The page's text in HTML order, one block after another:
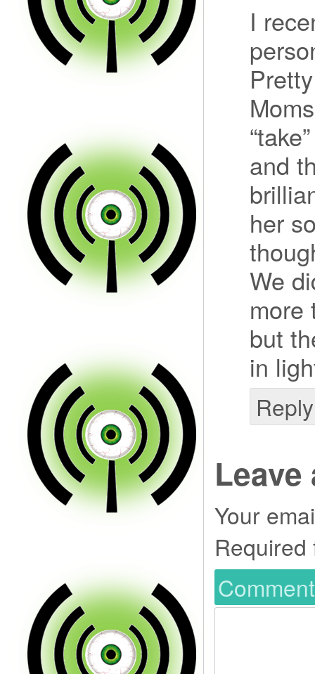
I
and
her
We
more
but
in
Reply
Leave
Your